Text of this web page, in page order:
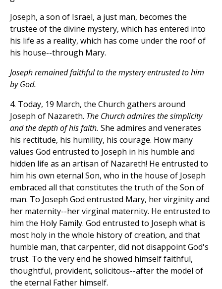
Joseph, a son of Israel, a just man, becomes the
trustee of the divine mystery, which has entered into
his life as a reality, which has come under the roof of
his house--through Mary.
Joseph remained faithful to the mystery entrusted to him
by God.
4. Today, 19 March, the Church gathers around
Joseph of Nazareth. The Church admires the simplicity
and the depth of his faith. She admires and venerates
his rectitude, his humility, his courage. How many
values God entrusted to Joseph in his humble and
hidden life as an artisan of Nazareth! He entrusted to
him his own eternal Son, who in the house of Joseph
embraced all that constitutes the truth of the Son of
man. To Joseph God entrusted Mary, her virginity and
her maternity--her virginal maternity. He entrusted to
him the Holy Family. God entrusted to Joseph what is
most holy in the whole history of creation, and that
humble man, that carpenter, did not disappoint God's
trust. To the very end he showed himself faithful,
thoughtful, provident, solicitous--after the model of
the eternal Father himself.